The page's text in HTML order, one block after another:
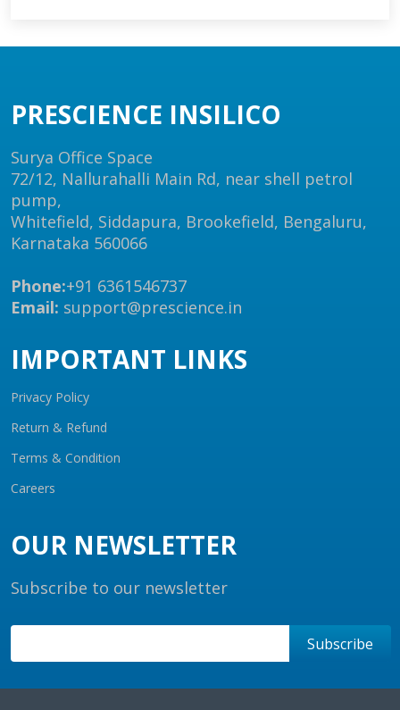
PRESCIENCE INSILICO
Surya Office Space
72/12, Nallurahalli Main Rd, near shell petrol
pump,
Whitefield, Siddapura, Brookefield, Bengaluru,
Karnataka 560066
Phone:+91 6361546737
Email: support@prescience.in
IMPORTANT LINKS
Privacy Policy
Return & Refund
Terms & Condition
Careers
OUR NEWSLETTER
Subscribe to our newsletter